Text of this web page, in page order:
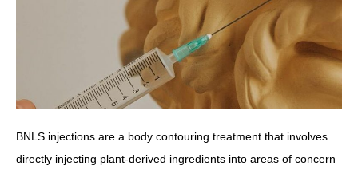
BNLS injections are a body contouring treatment that involves
directly injecting plant-derived ingredients into areas of concern